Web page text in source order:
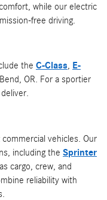
while our electric
free driving.
the C-Class, E-
OR. For a sportier
vehicles. Our
including the Sprinter
cargo, crew, and
reliability with